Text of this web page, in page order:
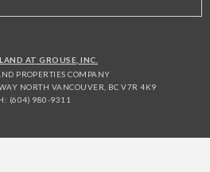
AT GROUSE, INC.
PROPERTIES COMPANY
NORTH VANCOUVER, BC V7R 4K9
(604) 980-9311